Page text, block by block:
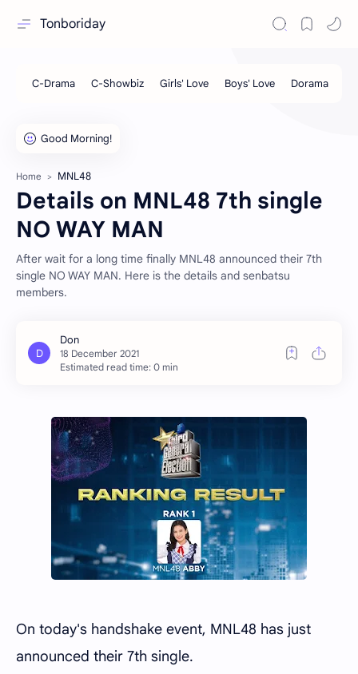
Tonboriday
Home MNL48
Details on MNL48 7th single
NO WAY MAN
After wait for a long time finally MNL48 announced their 7th
single NO WAY MAN. Here is the details and senbatsu
members.
Estimated read time: 0 min
On today's handshake event, MNL48 has just
announced their 7th single.